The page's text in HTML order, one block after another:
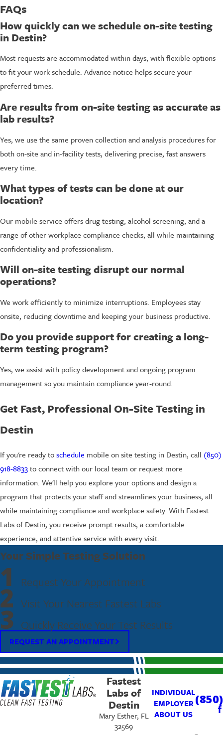
FAQs
How quickly can we schedule on-site testing
in Destin?
Most requests are accommodated within days, with flexible options
to fit your work schedule. Advance notice helps secure your
preferred times.
Are results from on-site testing as accurate as
lab results?
Yes, we use the same proven collection and analysis procedures for
both on-site and in-facility tests, delivering precise, fast answers
every time.
What types of tests can be done at our
location?
Our mobile service offers drug testing, alcohol screening, and a
range of other workplace compliance checks, all while maintaining
confidentiality and professionalism.
Will on-site testing disrupt our normal
operations?
We work efficiently to minimize interruptions. Employees stay
onsite, reducing downtime and keeping your business productive.
Do you provide support for creating a long-
term testing program?
Yes, we assist with policy development and ongoing program
management so you maintain compliance year-round.
Get Fast, Professional On-Site Testing in
Destin
If you're ready toschedule mobile on site testing in Destin, call (850)
918-8833to connect with our local team or request more
information. We'll help you explore your options and design a
program that protects your staff and streamlines your business, all
while maintaining compliance and workplace safety. With Fastest
Labs of Destin, you receive prompt results, a comfortable
experience, and attentive service with every visit.
Your Simple Testing Solution
1 Request Your Appointment
2 Visit Your Nearest Fastest Labs
3 Quickly Receive Your Test Results
REQUEST AN APPOINTMENT
Fastest
Labs of
Destin
Mary Esther, FL
32569
INDIVIDUAL
EMPLOYER
ABOUT US